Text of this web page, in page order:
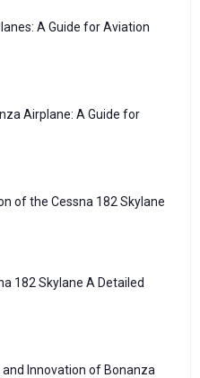
A Guide for Aviation
Airplane: A Guide for
of the Cessna 182 Skylane
182 Skylane A Detailed
Innovation of Bonanza